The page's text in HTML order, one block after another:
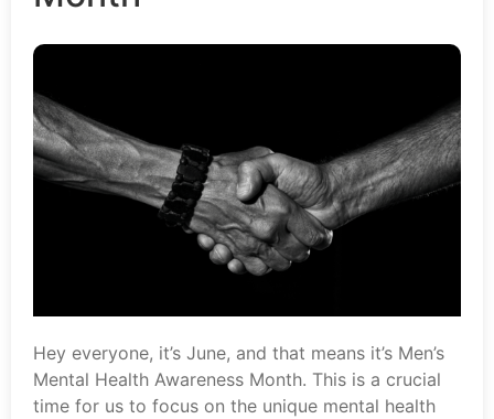
Hey everyone, it’s June, and that means it’s Men’s
Mental Health Awareness Month. This is a crucial
time for us to focus on the unique mental health